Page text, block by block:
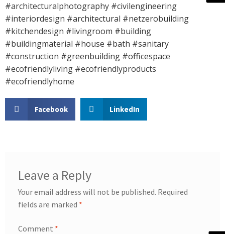
#architecturalphotography #civilengineering
#interiordesign #architectural #netzerobuilding
#kitchendesign #livingroom #building
#buildingmaterial #house #bath #sanitary
#construction #greenbuilding #officespace
#ecofriendlyliving #ecofriendlyproducts
#ecofriendlyhome
Facebook LinkedIn
Leave a Reply
Your email address will not be published. Required
fields are marked *
Comment *